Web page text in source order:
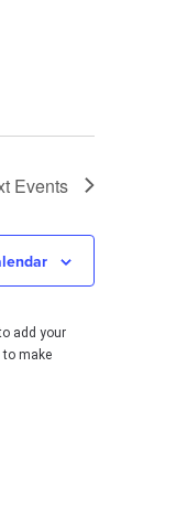
Events
add your
to make